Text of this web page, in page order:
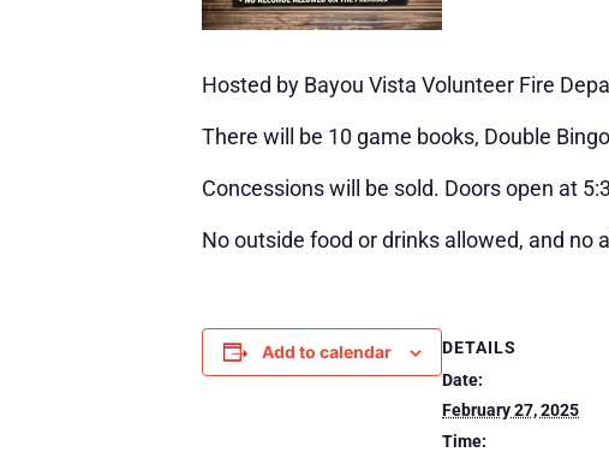
Hosted by Bayou Vista Volunteer Fire
There will be 10 game books, Double
Concessions will be sold. Doors open at
No outside food or drinks allowed, and no
Add to calendar
DETAILS
Date:
February 27, 2025
Time: